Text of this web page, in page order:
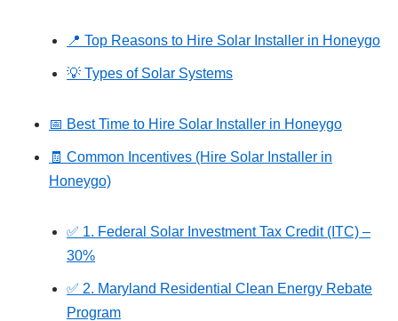
📍 Top Reasons to Hire Solar Installer in Honeygo
💡 Types of Solar Systems
📅 Best Time to Hire Solar Installer in Honeygo
🧾 Common Incentives (Hire Solar Installer in
Honeygo)
✅ 1. Federal Solar Investment Tax Credit (ITC) –
30%
✅ 2. Maryland Residential Clean Energy Rebate
Program